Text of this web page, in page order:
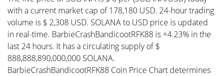
with a current market cap of 178,180 USD. 24-hour trading
volume is $ 2,308 USD. SOLANA to USD price is updated
in real-time. BarbieCrashBandicootRFK88 is +4.23% in the
last 24 hours. It has a circulating supply of $
888,888,890,000,000 SOLANA.
BarbieCrashBandicootRFK88 Coin Price Chart determines